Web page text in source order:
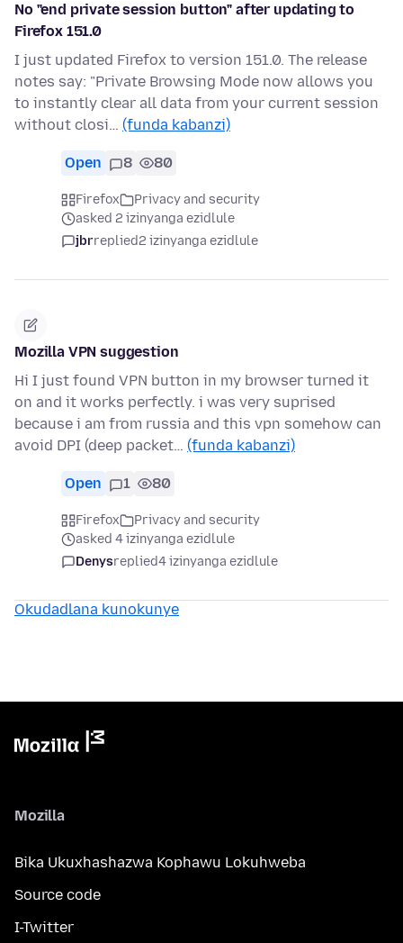
No "end private session button" after updating to
Firefox 151.0
I just updated Firefox to version 151.0. The release
notes say: "Private Browsing Mode now allows you
to instantly clear all data from your current session
without closi… (funda kabanzi)
Open 8 80
Firefox
Privacy and security
asked 2 izinyanga ezidlule
jbrreplied2 izinyanga ezidlule
Mozilla VPN suggestion
Hi I just found VPN button in my browser turned it
on and it works perfectly. i was very suprised
because i am from russia and this vpn somehow can
avoid DPI (deep packet… (funda kabanzi)
Open 1 80
Firefox
Privacy and security
asked 4 izinyanga ezidlule
Denysreplied4 izinyanga ezidlule
Okudadlana kunokunye
Mozilla
Bika Ukuxhashazwa Kophawu Lokuhweba
Source code
I-Twitter